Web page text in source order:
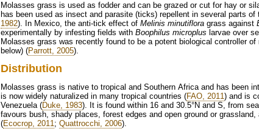
Molasses grass is used as fodder and can be grazed or cut for hay or
has been used as insect and parasite (ticks) repellent in several parts of
1982). In Mexico, the anti-tick effect of Melinis minutiflora grass against
experimentally by infesting fields with Boophilus microplus larvae over
Molasses grass was recently found to be a potent biological controller
below) (Parrott, 2005).
Distribution
Molasses grass is native to tropical and Southern Africa and has been
is now widely naturalized in many tropical countries (FAO, 2011) and is
Venezuela (Duke, 1983). It is found within 16 and 30.5°N and S, from
favours bush, shady places, forest edges and open ground or
(Ecocrop, 2011; Quattrocchi, 2006).